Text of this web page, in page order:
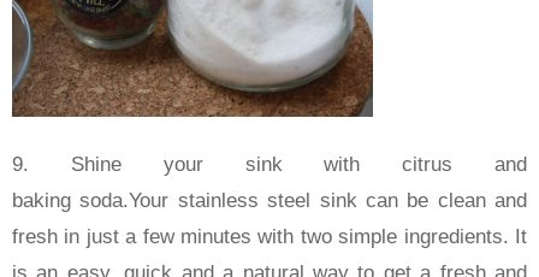
9. Shine your sink with citrus and
baking soda.Your stainless steel sink can be clean and
fresh in just a few minutes with two simple ingredients. It
is an easy, quick and a natural way to get a fresh and